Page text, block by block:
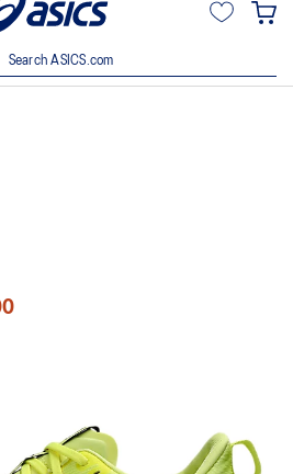
earn points and enjoy members-only
Search ASICS.com